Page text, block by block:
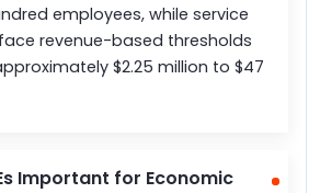
employees, while service
revenue-based thresholds
$2.25 million to $47
Important for Economic